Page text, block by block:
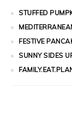
STUFFED
FESTIVE
SUNNY SIDES